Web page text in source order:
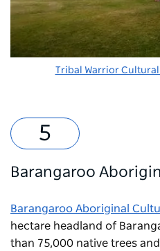
Tribal Warrior
Barangaroo
Barangaroo Aboriginal
hectare headland of
than 75,000 native trees